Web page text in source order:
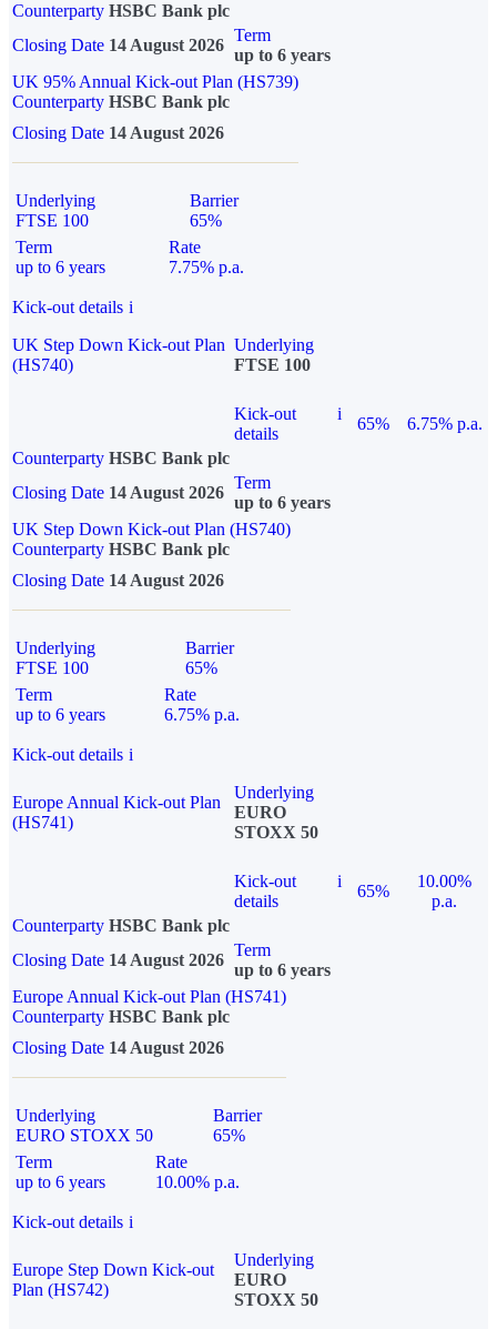
Counterparty HSBC Bank plc
Closing Date 14 August 2026
Term
up to 6 years
UK 95% Annual Kick-out Plan (HS739)
Counterparty HSBC Bank plc
Closing Date 14 August 2026
Underlying
FTSE 100
Barrier
65%
Term
up to 6 years
Rate
7.75% p.a.
Kick-out details i
UK Step Down Kick-out Plan
(HS740)
Underlying
FTSE 100
Kick-out
details
i
65%
6.75% p.a.
Counterparty HSBC Bank plc
Closing Date 14 August 2026
Term
up to 6 years
UK Step Down Kick-out Plan (HS740)
Counterparty HSBC Bank plc
Closing Date 14 August 2026
Underlying
FTSE 100
Barrier
65%
Term
up to 6 years
Rate
6.75% p.a.
Kick-out details i
Europe Annual Kick-out Plan
(HS741)
Underlying
EURO
STOXX 50
Kick-out
details
i
65%
10.00%
p.a.
Counterparty HSBC Bank plc
Closing Date 14 August 2026
Term
up to 6 years
Europe Annual Kick-out Plan (HS741)
Counterparty HSBC Bank plc
Closing Date 14 August 2026
Underlying
EURO STOXX 50
Barrier
65%
Term
up to 6 years
Rate
10.00% p.a.
Kick-out details i
Europe Step Down Kick-out
Plan (HS742)
Underlying
EURO
STOXX 50